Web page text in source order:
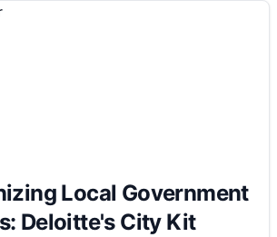
Local Government
Deloitte's City Kit